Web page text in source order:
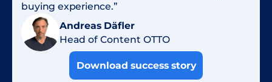
buying experience.”
Andreas Däfler
Head of Content OTTO
Download success story